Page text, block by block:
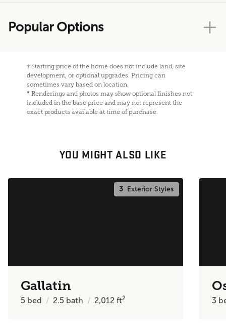
Popular Options
† Starting price of the home does not include land, site
development, or optional upgrades. Pricing can
sometimes vary based on location.
* Renderings and photos may show optional finishes not
included in the base price and may not represent the
exact products available at time of purchase.
YOU MIGHT ALSO LIKE
3 Exterior Styles
Gallatin
5 bed 2.5 bath 2,012ft2 3